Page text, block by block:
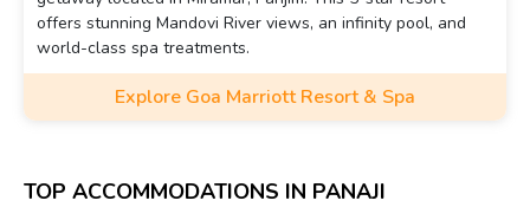
offers stunning Mandovi River views, an infinity pool, and
world-class spa treatments.
Explore Goa Marriott Resort & Spa
TOP ACCOMMODATIONS IN PANAJI